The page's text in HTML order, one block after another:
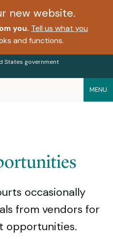
new website.
you. Tell us what you
and functions.
States government
MENU
occasionally
from vendors for
opportunities.